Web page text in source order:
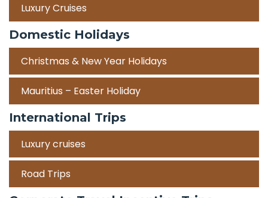
Luxury Cruises
Domestic Holidays
Christmas & New Year Holidays
Mauritius – Easter Holiday
International Trips
Luxury cruises
Road Trips